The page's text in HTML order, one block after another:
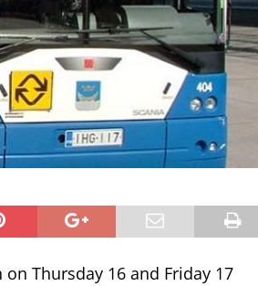
Thursday 16 and Friday 17